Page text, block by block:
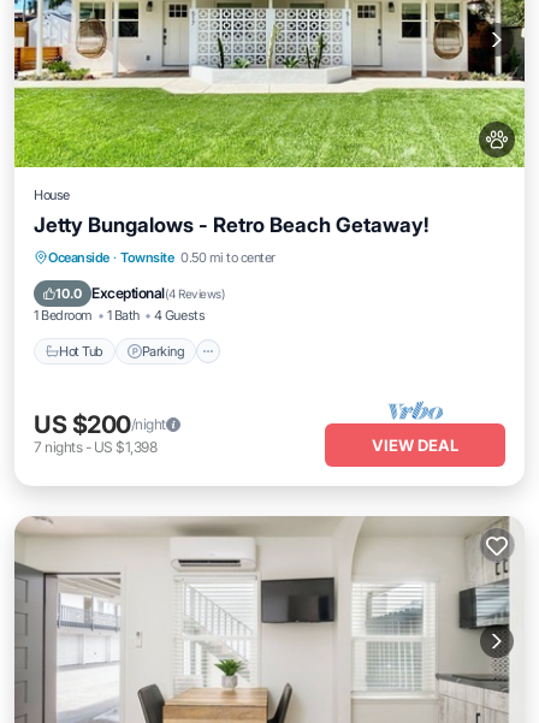
House
Jetty Bungalows - Retro Beach Getaway!
Oceanside · Townsite 0.50 mi to center
10.0 Exceptional(4 Reviews)
1 Bedroom 1 Bath 4 Guests
Hot Tub Parking
Hot Tub Parking
Air Conditioner
US $200/night
7 nights- US $1,398 VIEW DEAL